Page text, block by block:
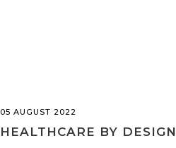
05 AUGUST 2022
HEALTHCARE BY DESIGN